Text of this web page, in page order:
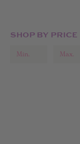
SHOP BY PRICE